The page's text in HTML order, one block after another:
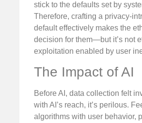
stick to the defaults set by
Therefore, crafting a privacy-
default effectively makes the
decision for them—but it’s not
exploitation enabled by user
The Impact of AI
Before AI, data collection felt
with AI’s reach, it’s perilous.
algorithms with user behavior,